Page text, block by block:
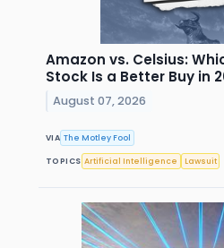
Amazon vs. Celsius:
Stock Is a Better Buy in
August 07, 2026
VIA The Motley Fool
TOPICS Artificial Intelligence Lawsuit